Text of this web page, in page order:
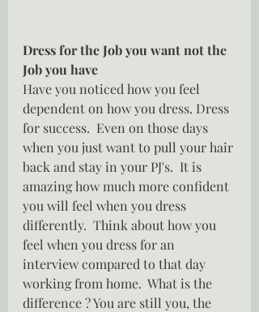
Dress for the Job you want not the
Job you have
Have you noticed how you feel
dependent on how you dress. Dress
for success.  Even on those days
when you just want to pull your hair
back and stay in your PJ's.  It is
amazing how much more confident
you will feel when you dress
differently.  Think about how you
feel when you dress for an
interview compared to that day
working from home.  What is the
difference ? You are still you, the